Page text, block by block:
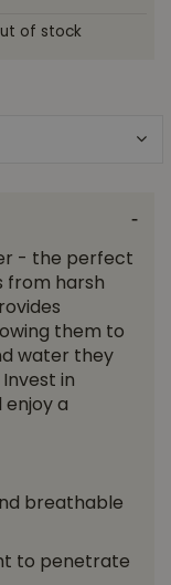
of stock
- the perfect
from harsh
them to
water they
in
enjoy a
breathable
to penetrate